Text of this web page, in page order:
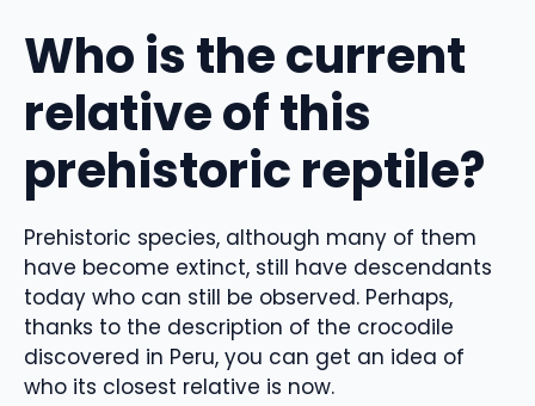
Who is the current
relative of this
prehistoric reptile?
Prehistoric species, although many of them
have become extinct, still have descendants
today who can still be observed. Perhaps,
thanks to the description of the crocodile
discovered in Peru, you can get an idea of ​​
who its closest relative is now.